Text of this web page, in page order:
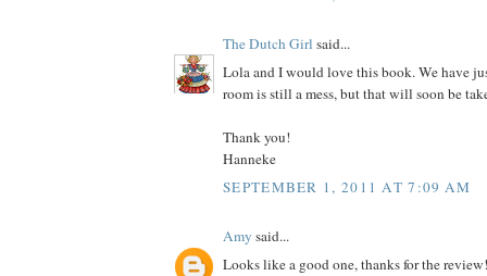
The Dutch Girl said...
Lola and I would love this book. We have
room is still a mess, but that will soon be
Thank you!
Hanneke
SEPTEMBER 1, 2011 AT 7:09 AM
Amy said...
Looks like a good one, thanks for the review!